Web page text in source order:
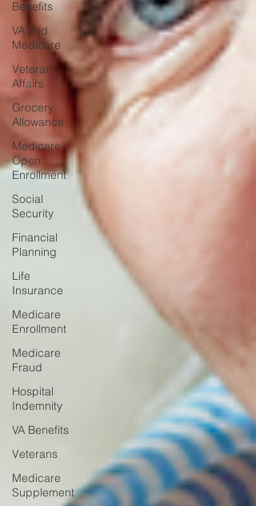
Benefits
VA and
Medicare
Veteran
Affairs
Grocery
Allowance
Medicare
Open
Enrollment
Social
Security
Financial
Planning
Life
Insurance
Medicare
Enrollment
Medicare
Fraud
Hospital
Indemnity
VA Benefits
Veterans
Medicare
Supplement